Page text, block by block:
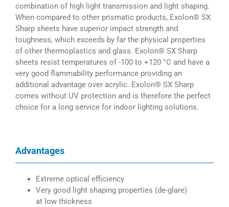
combination of high light transmission and light shaping.
When compared to other prismatic products, Exolon® SX
Sharp sheets have superior impact strength and
toughness, which exceeds by far the physical properties
of other thermoplastics and glass. Exolon® SX Sharp
sheets resist temperatures of -100 to +120 °C and have a
very good flammability performance providing an
additional advantage over acrylic. Exolon® SX Sharp
comes without UV protection and is therefore the perfect
choice for a long service for indoor lighting solutions.
Advantages
Extreme optical efficiency
Very good light shaping properties (de-glare)
at low thickness